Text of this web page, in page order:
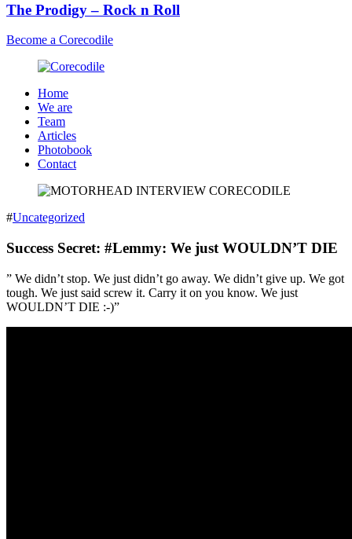
The Prodigy – Rock n Roll
Become a Corecodile
Home
We are
Team
Articles
Photobook
Contact
#Uncategorized
Success Secret: #Lemmy: We just WOULDN’T DIE
” We didn’t stop. We just didn’t go away. We didn’t give up. We got
tough. We just said screw it. Carry it on you know. We just
WOULDN’T DIE :-)”